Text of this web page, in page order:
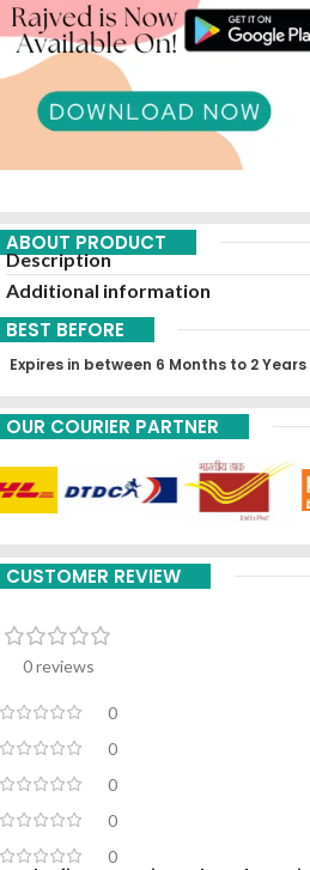
ABOUT PRODUCT
Description
Additional information
BEST BEFORE
Expires in between 6 Months to 2
OUR COURIER PARTNER
CUSTOMER REVIEW
0 reviews
0
0
0
0
0